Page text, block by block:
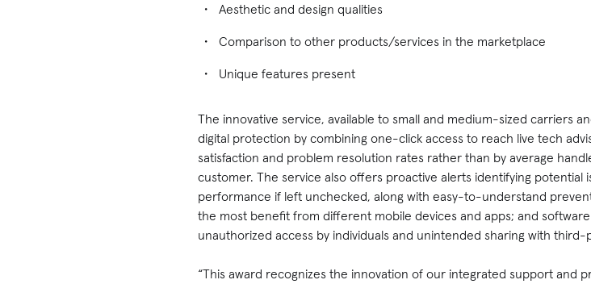
Aesthetic and design qualities
Comparison to other products/services in the marketplace
Unique features present
The innovative service, available to small and medium-sized carriers
digital protection by combining one-click access to reach live tech
satisfaction and problem resolution rates rather than by average
customer. The service also offers proactive alerts identifying potential
performance if left unchecked, along with easy-to-understand
the most benefit from different mobile devices and apps; and
unauthorized access by individuals and unintended sharing with third-
“This award recognizes the innovation of our integrated support and